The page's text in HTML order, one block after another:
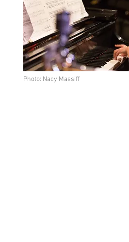
Photo: Nacy Massiff